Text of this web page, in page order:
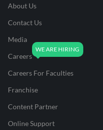
About Us
Contact Us
Media
Careers
Careers For Faculties
Franchise
Content Partner
Online Support